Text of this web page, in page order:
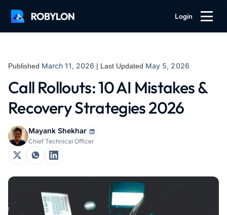
Login
Published March 11, 2026 | Last Updated May 5, 2026
Call Rollouts: 10 AI Mistakes &
Recovery Strategies 2026
Mayank Shekhar
Chief Technical Officer